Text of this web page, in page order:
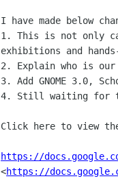
I have made below
1. This is not only
exhibitions and
2. Explain who is
3. Add GNOME 3.0,
4. Still waiting for
Click here to view
https://docs.google.com/
<https://docs.google.com/